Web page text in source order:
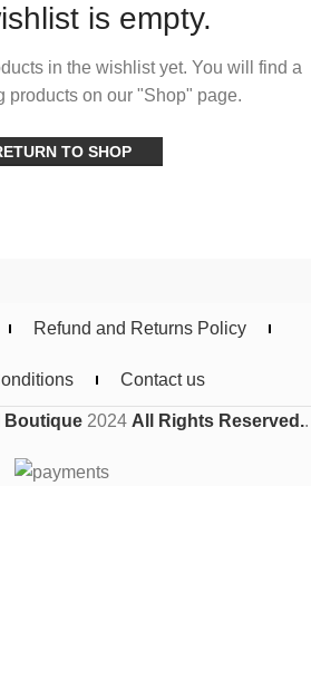
is empty.
in the wishlist yet. You will find a
products on our "Shop" page.
TO SHOP
Refund and Returns Policy
Contact us
Boutique2024 All Rights Reserved..